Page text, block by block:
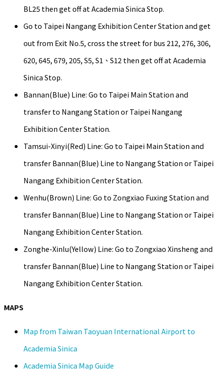
BL25 then get off at Academia Sinica Stop.
Go to Taipei Nangang Exhibition Center Station and get
out from Exit No.5, cross the street for bus 212, 276, 306,
620, 645, 679, 205, S5, S1、S12 then get off at Academia
Sinica Stop.
Bannan(Blue) Line: Go to Taipei Main Station and
transfer to Nangang Station or Taipei Nangang
Exhibition Center Station.
Tamsui-Xinyi(Red) Line: Go to Taipei Main Station and
transfer Bannan(Blue) Line to Nangang Station or Taipei
Nangang Exhibition Center Station.
Wenhu(Brown) Line: Go to Zongxiao Fuxing Station and
transfer Bannan(Blue) Line to Nangang Station or Taipei
Nangang Exhibition Center Station.
Zonghe-Xinlu(Yellow) Line: Go to Zongxiao Xinsheng and
transfer Bannan(Blue) Line to Nangang Station or Taipei
Nangang Exhibition Center Station.
MAPS
Map from Taiwan Taoyuan International Airport to
Academia Sinica
Academia Sinica Map Guide